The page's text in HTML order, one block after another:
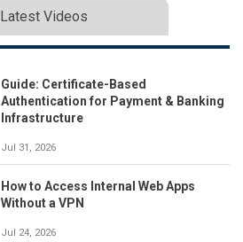
Latest Videos
Guide: Certificate-Based
Authentication for Payment & Banking
Infrastructure
Jul 31, 2026
How to Access Internal Web Apps
Without a VPN
Jul 24, 2026